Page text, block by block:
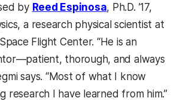
by Reed Espinosa, Ph.D. ’17,
a research physical scientist at
Flight Center. “He is an
thorough, and always
says. “Most of what I know
research I have learned from him.”